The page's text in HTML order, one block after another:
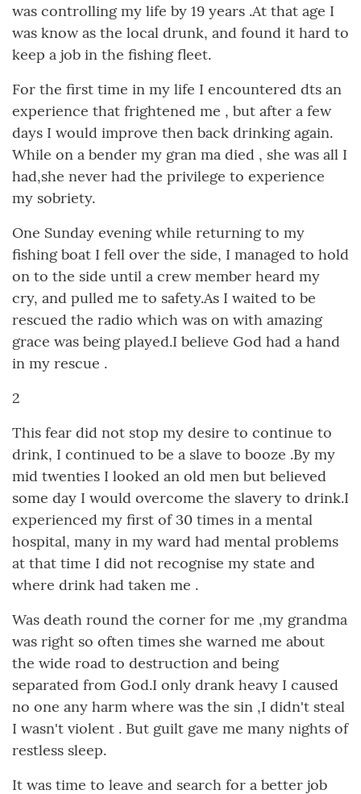
was controlling my life by 19 years .At that age I
was know as the local drunk, and found it hard to
keep a job in the fishing fleet.
For the first time in my life I encountered dts an
experience that frightened me , but after a few
days I would improve then back drinking again.
While on a bender my gran ma died , she was all I
had,she never had the privilege to experience
my sobriety.
One Sunday evening while returning to my
fishing boat I fell over the side, I managed to hold
on to the side until a crew member heard my
cry, and pulled me to safety.As I waited to be
rescued the radio which was on with amazing
grace was being played.I believe God had a hand
in my rescue .
2
This fear did not stop my desire to continue to
drink, I continued to be a slave to booze .By my
mid twenties I looked an old men but believed
some day I would overcome the slavery to drink.I
experienced my first of 30 times in a mental
hospital, many in my ward had mental problems
at that time I did not recognise my state and
where drink had taken me .
Was death round the corner for me ,my grandma
was right so often times she warned me about
the wide road to destruction and being
separated from God.I only drank heavy I caused
no one any harm where was the sin ,I didn't steal
I wasn't violent . But guilt gave me many nights of
restless sleep.
It was time to leave and search for a better job